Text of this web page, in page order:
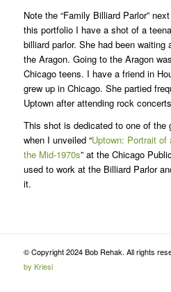
Note the “Family Billiard Parlor”
this portfolio I have a shot of a
billiard parlor. She had been
the Aragon. Going to the Aragon
Chicago teens. I have a friend in
grew up in Chicago. She partied
Uptown after attending rock
This shot is dedicated to one of the
when I unveiled “Uptown: Portrait of
the Mid-1970s” at the Chicago
used to work at the Billiard Parlor
it.
© Copyright 2024 Bob Rehak. All rights
by Kriesi